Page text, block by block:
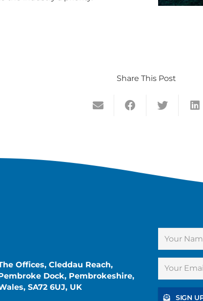
Share This Post
Offices, Cleddau Reach,
Dock, Pembrokeshire,
SA72 6UJ, UK
SIGN